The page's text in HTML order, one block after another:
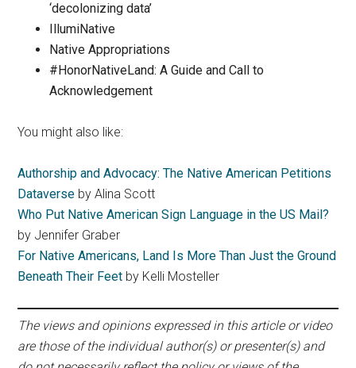
‘decolonizing data’
IllumiNative
Native Appropriations
#HonorNativeLand: A Guide and Call to
Acknowledgement
You might also like:
Authorship and Advocacy: The Native American Petitions
Dataverse by Alina Scott
Who Put Native American Sign Language in the US Mail?
by Jennifer Graber
For Native Americans, Land Is More Than Just the Ground
Beneath Their Feet by Kelli Mosteller
The views and opinions expressed in this article or video
are those of the individual author(s) or presenter(s) and